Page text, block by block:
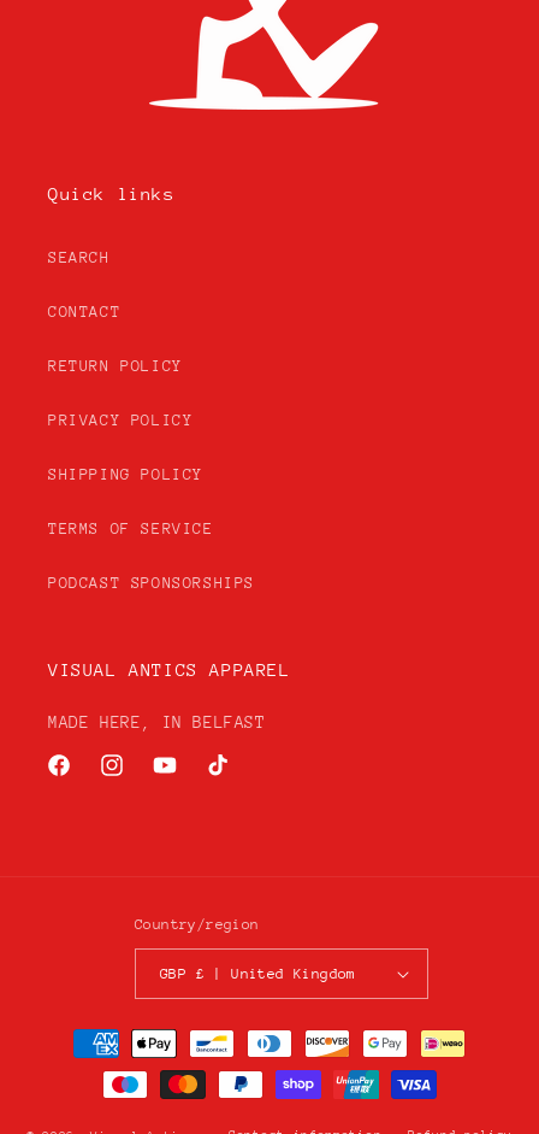
Quick links
SEARCH
CONTACT
RETURN POLICY
PRIVACY POLICY
SHIPPING POLICY
TERMS OF SERVICE
PODCAST SPONSORSHIPS
VISUAL ANTICS APPAREL
MADE HERE, IN BELFAST
FacebookInstagramYouTubeTikTok
Country/region
GBP £ | United Kingdom
Payment
methods